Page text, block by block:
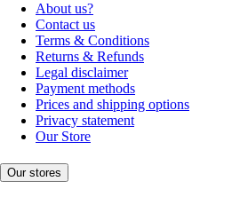
About us?
Contact us
Terms & Conditions
Returns & Refunds
Legal disclaimer
Payment methods
Prices and shipping options
Privacy statement
Our Store
Our stores